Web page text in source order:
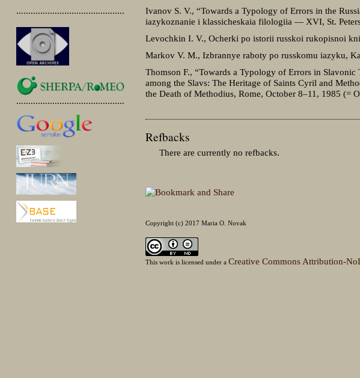
.............................................
.............................................
Ivanov S. V., “Towards a Typology of Errors in the
iazykoznanie i klassicheskaia filologiia — XVI, St.
Levochkin I. V., Ocherki po istorii russkoi rukopisnoi
Markov V. M., Izbrannye raboty po russkomu iazyku,
Thomson F., “Towards a Typology of Errors in
among the Slavs: The Heritage of Saints Cyril and
the Death of Methodius, Rome, October 8–11, 1985 (=
Refbacks
There are currently no refbacks.
Copyright (c) 2017 Maria O. Novak
This work is licensed under a Creative Commons Attribution-